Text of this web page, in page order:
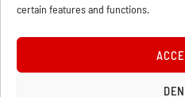
certain features and functions.
CONTACT US PRIVACY
WELLRED
COOKIE